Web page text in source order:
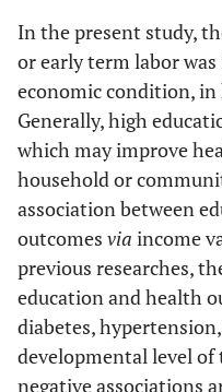
In the present study,
or early term labor
economic condition,
Generally, high
which may improve
household or
association between
outcomes via income
previous researches,
education and health
diabetes, hypertension,
developmental level
negative associations